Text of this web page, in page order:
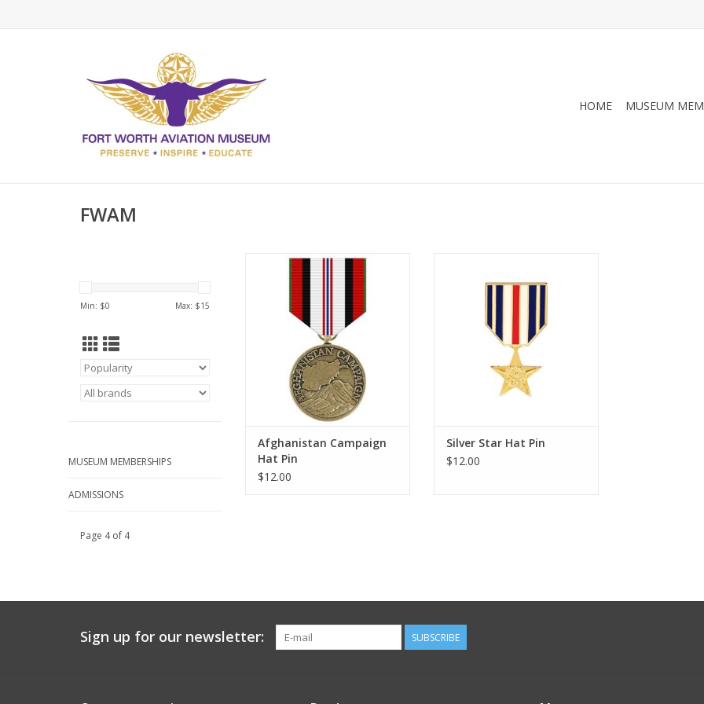
HOME MUSEUM
FWAM
Min: $0 Max: $15
MUSEUM MEMBERSHIPS
ADMISSIONS
Afghanistan Campaign Hat Pin
ADD TO CART
Afghanistan Campaign
Hat Pin
$12.00
ADD TO CART
Silver Star Hat Pin
$12.00
Page 4 of 4
Sign up for our newsletter: SUBSCRIBE